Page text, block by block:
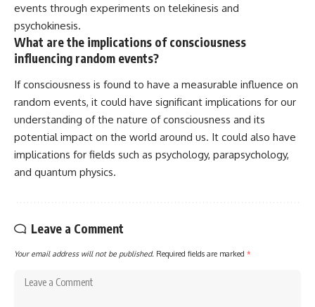
events through experiments on telekinesis and
psychokinesis.
What are the implications of consciousness
influencing random events?
If consciousness is found to have a measurable influence on
random events, it could have significant implications for our
understanding of the nature of consciousness and its
potential impact on the world around us. It could also have
implications for fields such as psychology, parapsychology,
and quantum physics.
Leave a Comment
Your email address will not be published. Required fields are marked *